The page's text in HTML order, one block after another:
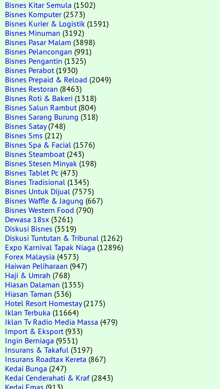
Bisnes Kitar Semula (1502)
Bisnes Komputer(2573)
Bisnes Kurier & Logistik (1591)
Bisnes Minuman (3192)
Bisnes Pasar Malam (3898)
Bisnes Pelancongan (991)
Bisnes Pengantin (1325)
Bisnes Perabot (1930)
Bisnes Prepaid & Reload (2049)
Bisnes Restoran (8463)
Bisnes Roti & Bakeri (1318)
Bisnes Salun Rambut (804)
Bisnes Sarang Burung (318)
Bisnes Satay(748)
Bisnes Sms (212)
Bisnes Spa & Facial (1576)
Bisnes Steamboat (243)
Bisnes Stesen Minyak (198)
Bisnes Tablet Pc (473)
Bisnes Tradisional (1345)
Bisnes Untuk Dijual (7575)
Bisnes Waffle & Jagung (667)
Bisnes Western Food (790)
Dewasa 18sx (3261)
Diskusi Bisnes (3519)
Diskusi Tuntutan & Tribunal (1262)
Expo Karnival Tapak Niaga (12896)
Forex Malaysia (4573)
Haiwan Peliharaan (947)
Haji & Umrah (768)
Hiasan Dalaman (1355)
Hiasan Taman (536)
Hotel Resort Homestay(2175)
Iklan Terbuka (11664)
Iklan Tv Radio Media Massa (479)
Import & Eksport (933)
Ingin Berniaga (9551)
Insurans & Takaful (3197)
Insurans Roadtax Kereta (867)
Kedai Bunga (247)
Kedai Cenderahati & Kraf(2843)
Kedai Emas (913)